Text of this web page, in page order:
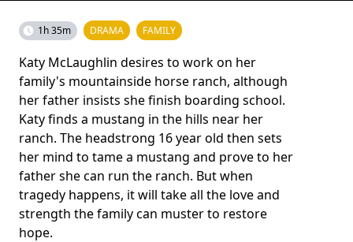
1h 35m DRAMA FAMILY
Katy McLaughlin desires to work on her
family's mountainside horse ranch, although
her father insists she finish boarding school.
Katy finds a mustang in the hills near her
ranch. The headstrong 16 year old then sets
her mind to tame a mustang and prove to her
father she can run the ranch. But when
tragedy happens, it will take all the love and
strength the family can muster to restore
hope.